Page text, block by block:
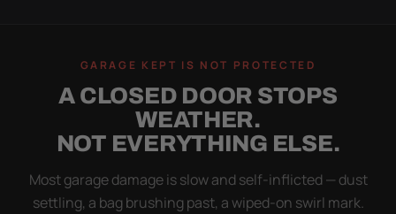
GARAGE KEPT IS NOT PROTECTED
A CLOSED DOOR STOPS
WEATHER.
NOT EVERYTHING ELSE.
Most garage damage is slow and self-inflicted — dust
settling, a bag brushing past, a wiped-on swirl mark.